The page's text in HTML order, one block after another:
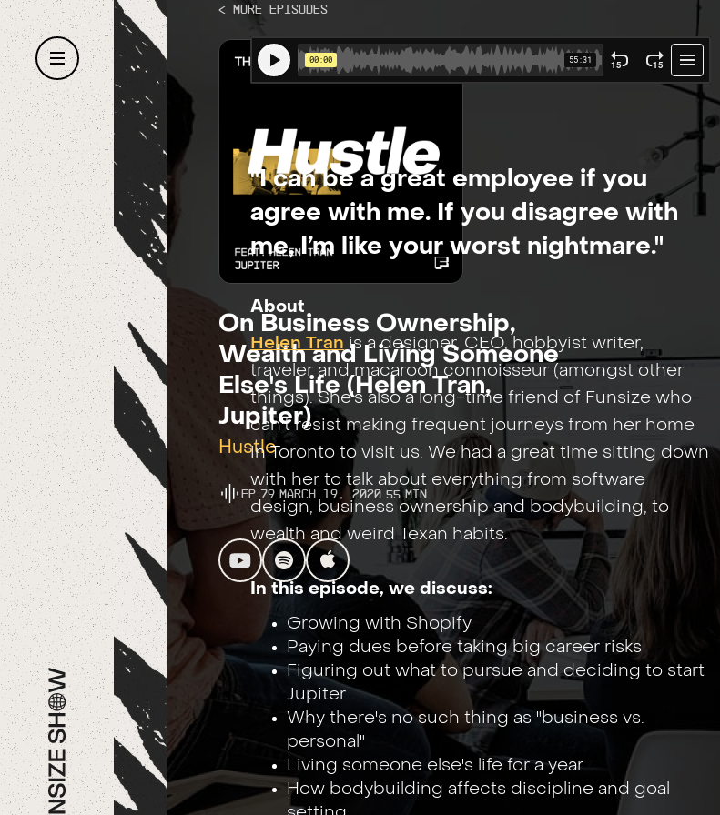
< More Episodes
On Business Ownership,
Wealth and Living Someone
Else's Life (Helen Tran,
Jupiter)
Hustle
Ep 79 March 19, 2020 55 Min
"I can be a great employee if you
agree with me. If you disagree with
me, I’m like your worst nightmare."
About
Helen Tran is a designer, CEO, hobbyist writer,
traveler and macaroon connoisseur (amongst other
things). She's also a long-time friend of Funsize who
can't resist making frequent journeys from her home
in Toronto to visit us. We had a great time sitting down
with her to talk about everything from software
design, business ownership and bodybuilding, to
wealth and weird Texan habits.
In this episode, we discuss:
Growing with Shopify
Paying dues before taking big career risks
Figuring out what to pursue and deciding to start
Jupiter
Why there's no such thing as "business vs.
personal"
Living someone else's life for a year
How bodybuilding affects discipline and goal